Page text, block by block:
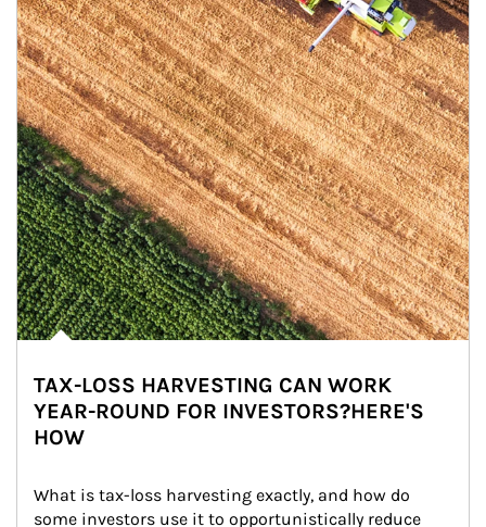
TAX-LOSS HARVESTING CAN WORK
YEAR-ROUND FOR INVESTORS?HERE'S
HOW
What is tax-loss harvesting exactly, and how do
some investors use it to opportunistically reduce